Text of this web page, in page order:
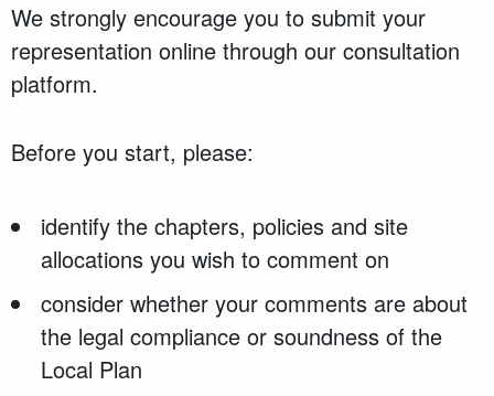
We strongly encourage you to submit your
representation online through our consultation
platform.
Before you start, please:
identify the chapters, policies and site
allocations you wish to comment on
consider whether your comments are about
the legal compliance or soundness of the
Local Plan